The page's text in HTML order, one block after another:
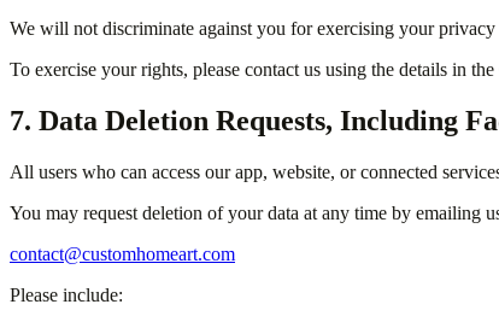
We will not discriminate against you for exercising your privacy
To exercise your rights, please contact us using the details in
7. Data Deletion Requests, Including
All users who can access our app, website, or connected
You may request deletion of your data at any time by emailing
contact@customhomeart.com
Please include: